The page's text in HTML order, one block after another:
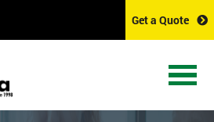
Get a Quote